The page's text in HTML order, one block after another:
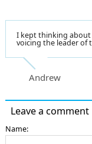
I kept thinking about
voicing the leader of
Andrew
Leave a comment
Name: